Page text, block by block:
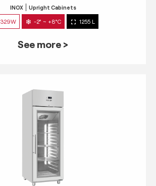
INOX Upright Cabinets
329W -2° ~ +8°C 1255 L
See more >